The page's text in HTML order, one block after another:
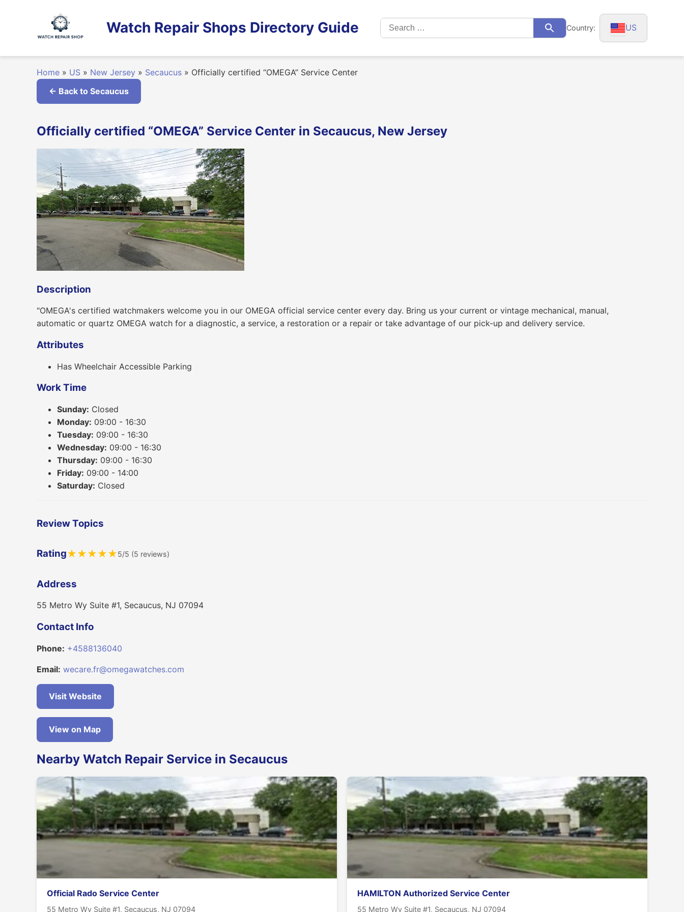
Watch Repair Shops Directory Guide
Search
for:
SearchCountry: US
Home » US » New Jersey » Secaucus » Officially certified “OMEGA” Service Center
← Back to Secaucus
Officially certified “OMEGA” Service Center in Secaucus, New Jersey
Description
"OMEGA's certified watchmakers welcome you in our OMEGA official service center every day. Bring us your current or vintage mechanical, manual,
automatic or quartz OMEGA watch for a diagnostic, a service, a restoration or a repair or take advantage of our pick-up and delivery service.
Attributes
Has Wheelchair Accessible Parking
Work Time
Sunday: Closed
Monday: 09:00 - 16:30
Tuesday: 09:00 - 16:30
Wednesday: 09:00 - 16:30
Thursday: 09:00 - 16:30
Friday: 09:00 - 14:00
Saturday: Closed
Review Topics
Rating★★★★★5/5 (5 reviews)
Address
55 Metro Wy Suite #1, Secaucus, NJ 07094
Contact Info
Phone: +4588136040
Email: wecare.fr@omegawatches.com
Visit Website
View on Map
Nearby Watch Repair Service in Secaucus
Official Rado Service Center
55 Metro Wy Suite #1, Secaucus, NJ 07094
HAMILTON Authorized Service Center
55 Metro Wy Suite #1, Secaucus, NJ 07094